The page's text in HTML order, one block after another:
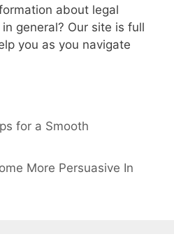
about legal
general? Our site is full
you as you navigate
for a Smooth
More Persuasive In